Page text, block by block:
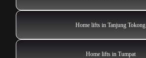
Home lifts in Tanjung Tokong
Home lifts in Tumpat